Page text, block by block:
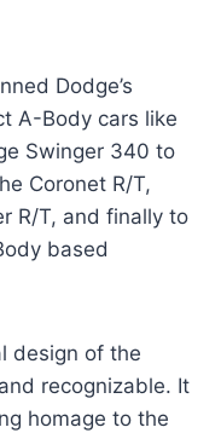
Dodge’s
A-Body cars like
Swinger 340 to
Coronet R/T,
R/T, and finally to
based
design of the
recognizable. It
homage to the